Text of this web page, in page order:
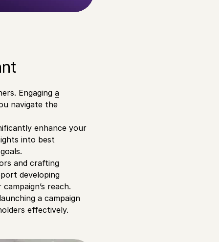
Engaging a
navigate the
enhance your
into best
and crafting
developing
reach.
a campaign
effectively.